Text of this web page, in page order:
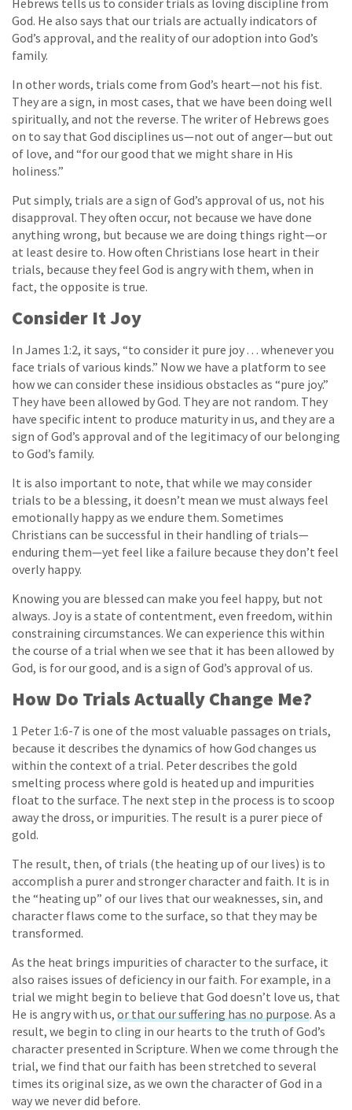
Hebrews tells us to consider trials as loving discipline from
God. He also says that our trials are actually indicators of
God’s approval, and the reality of our adoption into God’s
family.
In other words, trials come from God’s heart—not his fist.
They are a sign, in most cases, that we have been doing well
spiritually, and not the reverse. The writer of Hebrews goes
on to say that God disciplines us—not out of anger—but out
of love, and “for our good that we might share in His
holiness.”
Put simply, trials are a sign of God’s approval of us, not his
disapproval. They often occur, not because we have done
anything wrong, but because we are doing things right—or
at least desire to. How often Christians lose heart in their
trials, because they feel God is angry with them, when in
fact, the opposite is true.
Consider It Joy
In James 1:2, it says, “to consider it pure joy . . . whenever you
face trials of various kinds.” Now we have a platform to see
how we can consider these insidious obstacles as “pure joy.”
They have been allowed by God. They are not random. They
have specific intent to produce maturity in us, and they are a
sign of God’s approval and of the legitimacy of our belonging
to God’s family.
It is also important to note, that while we may consider
trials to be a blessing, it doesn’t mean we must always feel
emotionally happy as we endure them. Sometimes
Christians can be successful in their handling of trials—
enduring them—yet feel like a failure because they don’t feel
overly happy.
Knowing you are blessed can make you feel happy, but not
always. Joy is a state of contentment, even freedom, within
constraining circumstances. We can experience this within
the course of a trial when we see that it has been allowed by
God, is for our good, and is a sign of God’s approval of us.
How Do Trials Actually Change Me?
1 Peter 1:6-7 is one of the most valuable passages on trials,
because it describes the dynamics of how God changes us
within the context of a trial. Peter describes the gold
smelting process where gold is heated up and impurities
float to the surface. The next step in the process is to scoop
away the dross, or impurities. The result is a purer piece of
gold.
The result, then, of trials (the heating up of our lives) is to
accomplish a purer and stronger character and faith. It is in
the “heating up” of our lives that our weaknesses, sin, and
character flaws come to the surface, so that they may be
transformed.
As the heat brings impurities of character to the surface, it
also raises issues of deficiency in our faith. For example, in a
trial we might begin to believe that God doesn’t love us, that
He is angry with us, or that our suffering has no purpose. As a
result, we begin to cling in our hearts to the truth of God’s
character presented in Scripture. When we come through the
trial, we find that our faith has been stretched to several
times its original size, as we own the character of God in a
way we never did before.